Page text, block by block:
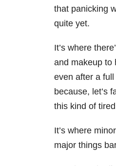
that panicking
quite yet.
It’s where
and makeup to
even after a
because, let’s
this kind of
It’s where
major things